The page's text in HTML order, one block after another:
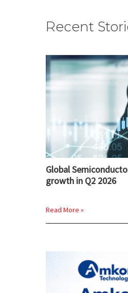
Recent
Global
growth in Q2 2026
Read More »